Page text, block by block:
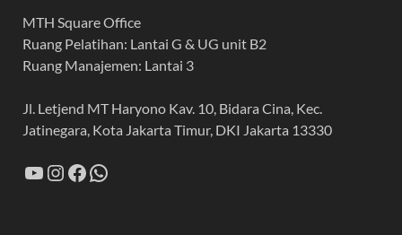
MTH Square Office
Ruang Pelatihan: Lantai G & UG unit B2
Ruang Manajemen: Lantai 3
Jl. Letjend MT Haryono Kav. 10, Bidara Cina, Kec.
Jatinegara, Kota Jakarta Timur, DKI Jakarta 13330